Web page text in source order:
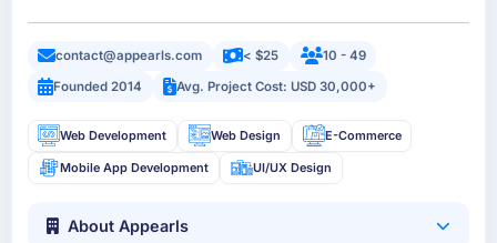
contact@appearls.com < $25
10 - 49
Founded 2014
Avg. Project Cost: USD 30,000+
Web Development Web Design E-Commerce
Mobile App Development UI/UX Design
About Appearls